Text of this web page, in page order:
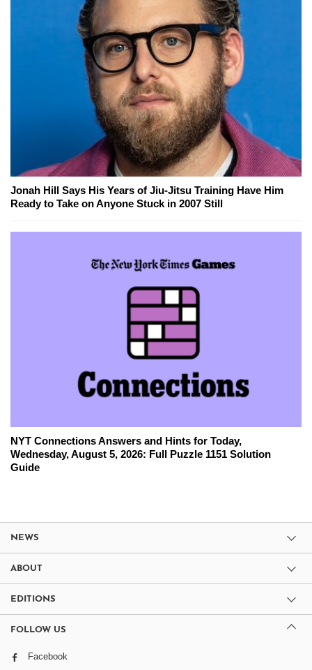
Jonah Hill Says His Years of Jiu-Jitsu Training Have Him
Ready to Take on Anyone Stuck in 2007 Still
NYT Connections Answers and Hints for Today,
Wednesday, August 5, 2026: Full Puzzle 1151 Solution
Guide
NEWS
ABOUT
EDITIONS
FOLLOW US
Facebook